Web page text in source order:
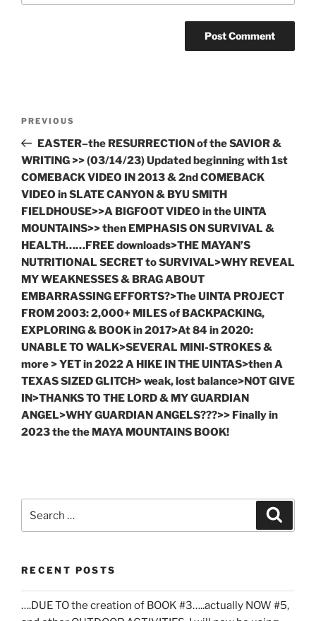
Previous
Post
PREVIOUS
EASTER–the RESURRECTION of the SAVIOR &
WRITING >> (03/14/23) Updated beginning with 1st
COMEBACK VIDEO IN 2013 & 2nd COMEBACK
VIDEO in SLATE CANYON & BYU SMITH
FIELDHOUSE>>A BIGFOOT VIDEO in the UINTA
MOUNTAINS>> then EMPHASIS ON SURVIVAL &
HEALTH……FREE downloads>THE MAYAN’S
NUTRITIONAL SECRET to SURVIVAL>WHY REVEAL
MY WEAKNESSES & BRAG ABOUT
EMBARRASSING EFFORTS?>The UINTA PROJECT
FROM 2003: 2,000+ MILES of BACKPACKING,
EXPLORING & BOOK in 2017>At 84 in 2020:
UNABLE TO WALK>SEVERAL MINI-STROKES &
more > YET in 2022 A HIKE IN THE UINTAS>then A
TEXAS SIZED GLITCH> weak, lost balance>NOT GIVE
IN>THANKS TO THE LORD & MY GUARDIAN
ANGEL>WHY GUARDIAN ANGELS???>> Finally in
2023 the the MAYA MOUNTAINS BOOK!
for:
RECENT POSTS
….DUE TO the creation of BOOK #3…..actually NOW #5,